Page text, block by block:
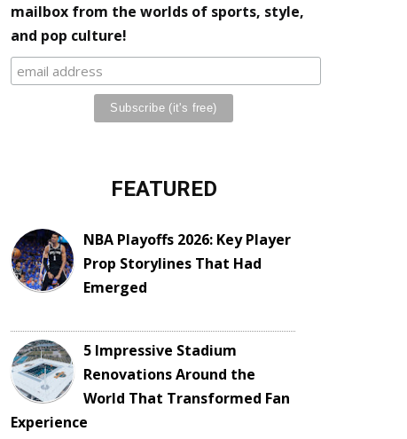
mailbox from the worlds of sports, style,
and pop culture!
FEATURED
NBA Playoffs 2026: Key Player
Prop Storylines That Had
Emerged
5 Impressive Stadium
Renovations Around the
World That Transformed Fan
Experience